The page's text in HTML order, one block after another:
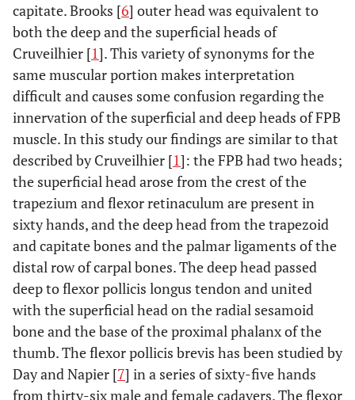
capitate. Brooks [6] outer head was equivalent to
both the deep and the superficial heads of
Cruveilhier [1]. This variety of synonyms for the
same muscular portion makes interpretation
difficult and causes some confusion regarding the
innervation of the superficial and deep heads of FPB
muscle. In this study our findings are similar to that
described by Cruveilhier [1]: the FPB had two heads;
the superficial head arose from the crest of the
trapezium and flexor retinaculum are present in
sixty hands, and the deep head from the trapezoid
and capitate bones and the palmar ligaments of the
distal row of carpal bones. The deep head passed
deep to flexor pollicis longus tendon and united
with the superficial head on the radial sesamoid
bone and the base of the proximal phalanx of the
thumb. The flexor pollicis brevis has been studied by
Day and Napier [7] in a series of sixty-five hands
from thirty-six male and female cadavers. The flexor